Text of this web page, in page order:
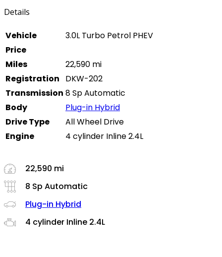
Details
Vehicle
3.0L Turbo Petrol PHEV
Price
Miles
22,590 mi
Registration
DKW-202
Transmission 8 Sp Automatic
Body
Plug-in Hybrid
Drive Type
All Wheel Drive
Engine
4 cylinder Inline 2.4L
22,590 mi
8 Sp Automatic
Plug-in Hybrid
4 cylinder Inline 2.4L